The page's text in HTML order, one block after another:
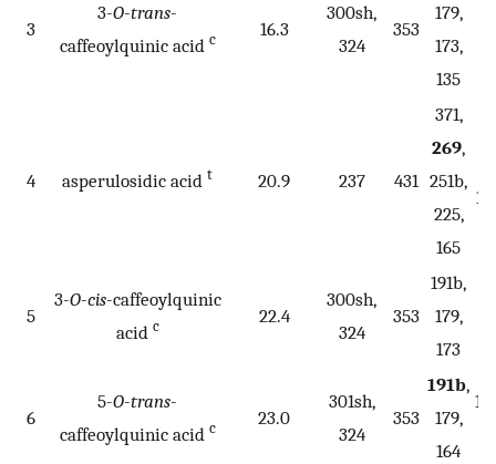
3
3-O-trans-
caffeoylquinic acid c 16.3
300sh,
324
353
179,
173,
135
4 asperulosidic acid t 20.9 237 431
371,
269,
251b,
225,
165
5
3-O-cis-caffeoylquinic
acid c 22.4
300sh,
324
353
191b,
179,
173
6
5-O-trans-
caffeoylquinic acid c 23.0
301sh,
324
353
191b,
179,
164